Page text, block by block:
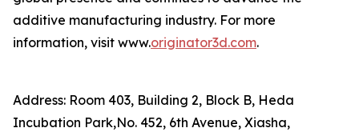
additive manufacturing industry. For more
information, visit www.originator3d.com.
Address: Room 403, Building 2, Block B, Heda
Incubation Park,No. 452, 6th Avenue, Xiasha,